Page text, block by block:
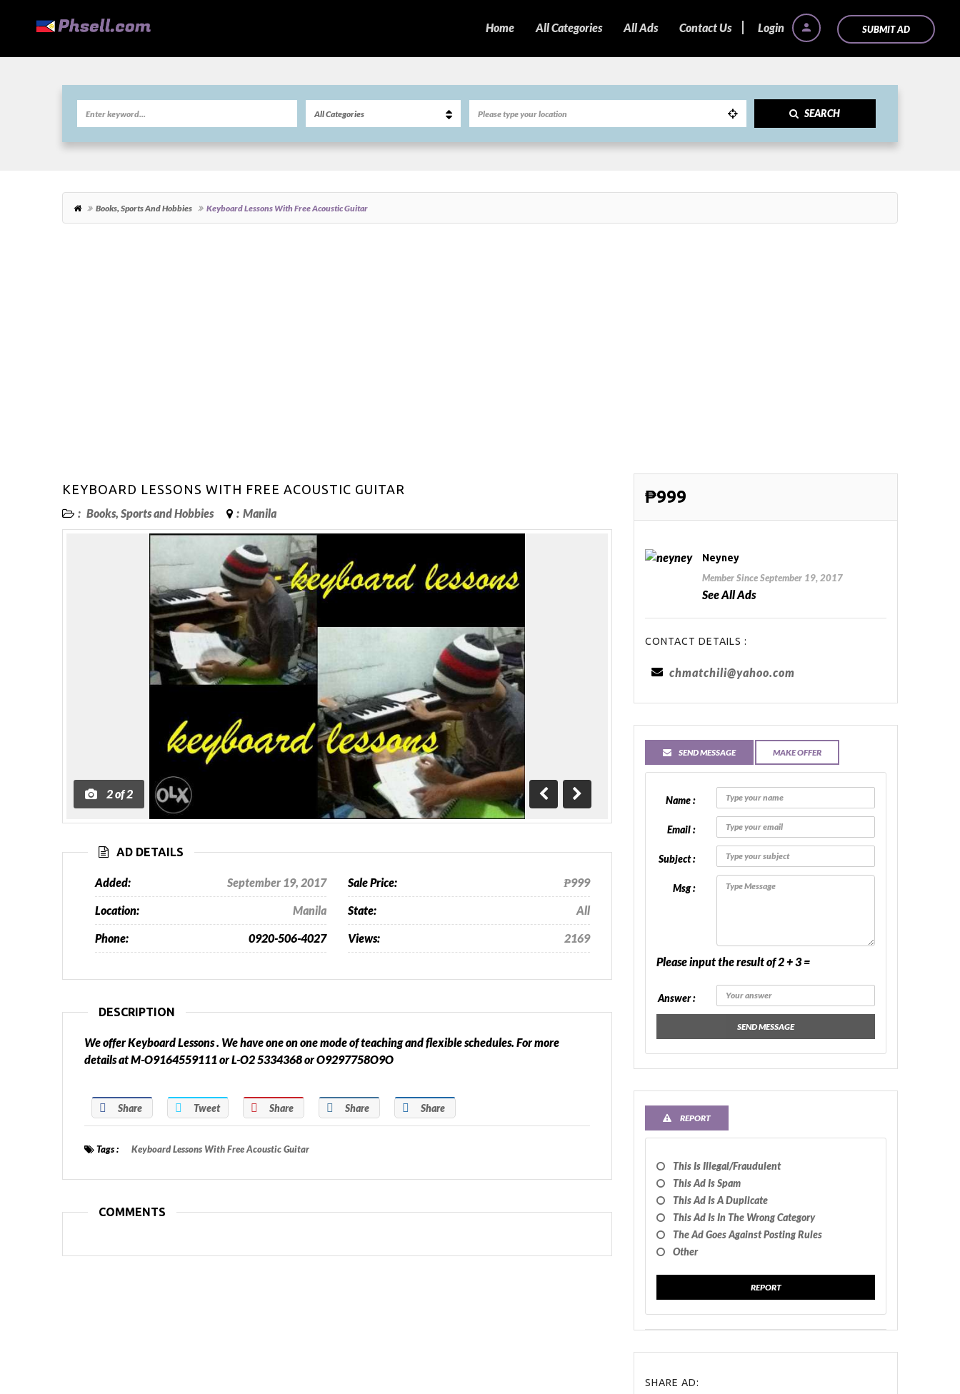
Login SUBMIT AD
Home All Categories All Ads Contact Us
SEARCH
Books, Sports And Hobbies Keyboard Lessons With Free Acoustic Guitar
KEYBOARD LESSONS WITH FREE ACOUSTIC GUITAR
: Books, Sports and Hobbies : Manila
2of2
Previous
Next
AD DETAILS
Added: September 19, 2017 Sale Price: ₱999
Location: Manila State: All
Phone: 0920-506-4027 Views: 2169
DESCRIPTION
We offer Keyboard Lessons . We have one on one mode of teaching and flexible schedules. For more
details at M-O9164559111 or L-O2 5334368 or O9297758O9O
Share Tweet Share Share Share
Tags : Keyboard Lessons With Free Acoustic Guitar
COMMENTS
₱999
Neyney
Member Since September 19, 2017
See All Ads
CONTACT DETAILS :
chmatchili@yahoo.com
SEND MESSAGE MAKE OFFER
Name :
Email :
Subject :
Msg :
Please input the result of 2 + 3 =
Answer :
SEND MESSAGE
REPORT
This Is Illegal/fraudulent
This Ad Is Spam
This Ad Is A Duplicate
This Ad Is In The Wrong Category
The Ad Goes Against Posting Rules
Other
REPORT
SHARE AD: